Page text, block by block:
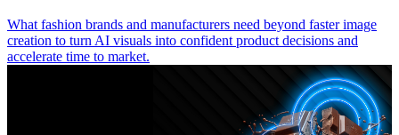
What fashion brands and manufacturers need beyond faster image
creation to turn AI visuals into confident product decisions and
accelerate time to market.